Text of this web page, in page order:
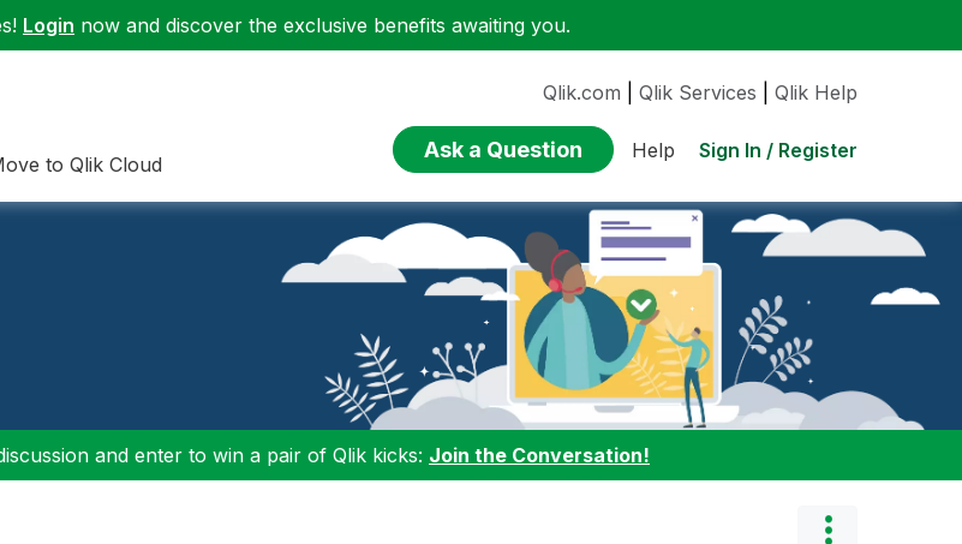
Login now and discover the exclusive benefits awaiting you.
to Qlik Cloud
Qlik.com Qlik Services Qlik Help
Ask a Question Help Sign In / Register
and enter to win a pair of Qlik kicks: Join the Conversation!